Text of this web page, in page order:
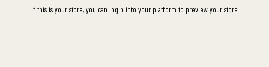
If this is your store, you can login into your platform to preview your store